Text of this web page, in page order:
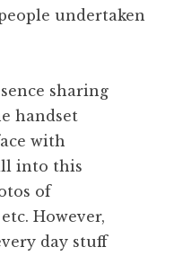
undertaken
sharing
handset
with
into this
of
However,
day stuff